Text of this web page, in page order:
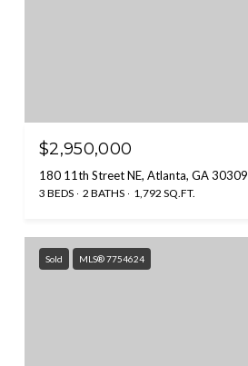
$2,950,000
180 11th Street NE, Atlanta, GA 30309
3 BEDS 2 BATHS 1,792 SQ.FT.
Sold MLS® 7754624